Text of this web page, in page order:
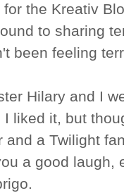
for the Kreativ
to sharing
been feeling
Hilary and I
I liked it, but
and a Twilight
a good laugh,